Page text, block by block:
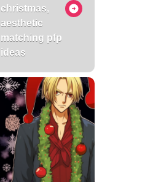
christmas,
aesthetic
matching pfp
ideas